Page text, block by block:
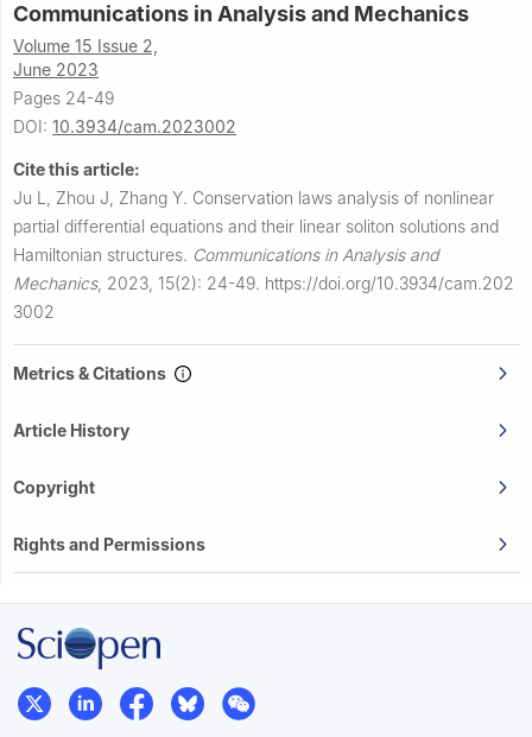
Communications in Analysis and Mechanics
Volume 15 Issue 2,
June 2023
Pages 24-49
DOI: 10.3934/cam.2023002
Cite this article:
Ju L, Zhou J, Zhang Y. Conservation laws analysis of nonlinear
partial differential equations and their linear soliton solutions and
Hamiltonian structures. Communications in Analysis and
Mechanics, 2023, 15(2): 24-49. https://doi.org/10.3934/cam.202
3002
Metrics & Citations
Article History
Copyright
Rights and Permissions